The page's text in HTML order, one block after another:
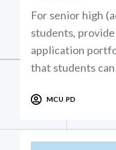
For senior high
students,
application
that students
MCU PD